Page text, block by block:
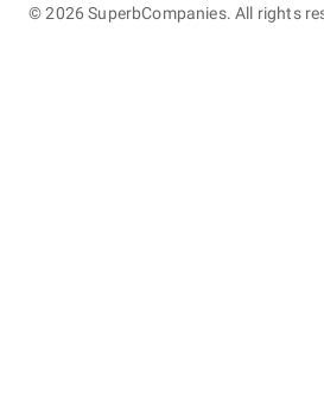
©2026 SuperbCompanies. All rights